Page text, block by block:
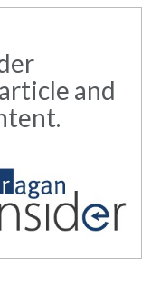
and